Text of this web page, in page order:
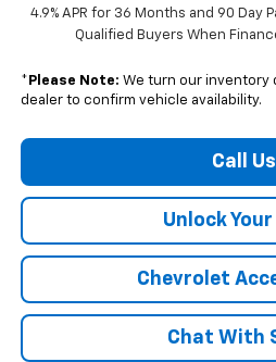
4.9% APR for 36 Months and 90 Day
Qualified Buyers When
* Please Note: We turn our inventory
dealer to confirm vehicle availability.
Call Us
Unlock
Chevrolet
Chat With